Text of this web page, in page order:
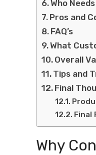
Who
Pros and
FAQ’s
What
Overall
Tips and
Final
Final
Why